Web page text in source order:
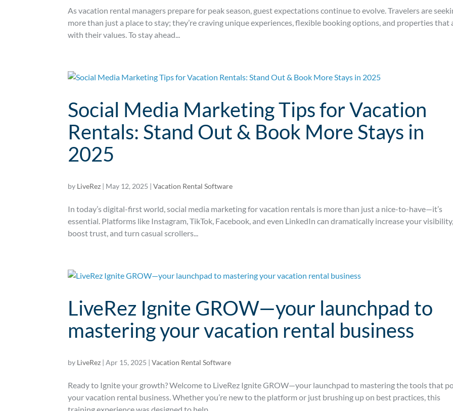
As vacation rental managers prepare for peak season, guest expectations continue to evolve. Travelers are
more than just a place to stay; they’re craving unique experiences, flexible booking options, and properties that
with their values. To stay ahead...
Social Media Marketing Tips for Vacation
Rentals: Stand Out & Book More Stays in
2025
by LiveRez | May 12, 2025 |Vacation Rental Software
In today’s digital-first world, social media marketing for vacation rentals is more than just a nice-to-have—it’s
essential. Platforms like Instagram, TikTok, Facebook, and even LinkedIn can dramatically increase your visibility,
boost trust, and turn casual scrollers...
LiveRez Ignite GROW—your launchpad to
mastering your vacation rental business
by LiveRez |Apr 15, 2025 |Vacation Rental Software
Ready to Ignite your growth? Welcome to LiveRez Ignite GROW—your launchpad to mastering the tools that
your vacation rental business. Whether you’re new to the platform or just brushing up on best practices, this